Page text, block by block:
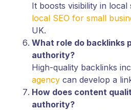
It boosts visibility in local
local SEO for small
UK.
What role do backlinks
authority?
High-quality backlinks
agency can develop a
How does content
authority?